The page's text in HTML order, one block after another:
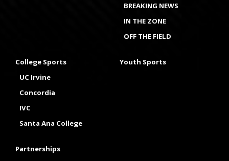
BREAKING NEWS
IN THE ZONE
OFF THE FIELD
College Sports
UC Irvine
Concordia
IVC
Santa Ana College
Youth Sports
Partnerships